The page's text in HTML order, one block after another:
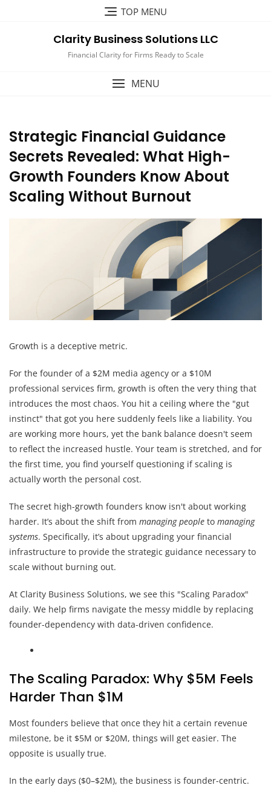
TOP MENU
Clarity Business Solutions LLC
Financial Clarity for Firms Ready to Scale
MENU
Strategic Financial Guidance
Secrets Revealed: What High-
Growth Founders Know About
Scaling Without Burnout
Growth is a deceptive metric.
For the founder of a $2M media agency or a $10M
professional services firm, growth is often the very thing that
introduces the most chaos. You hit a ceiling where the "gut
instinct" that got you here suddenly feels like a liability. You
are working more hours, yet the bank balance doesn't seem
to reflect the increased hustle. Your team is stretched, and for
the first time, you find yourself questioning if scaling is
actually worth the personal cost.
The secret high-growth founders know isn't about working
harder. It’s about the shift from managing people to managing
systems. Specifically, it’s about upgrading your financial
infrastructure to provide the strategic guidance necessary to
scale without burning out.
At Clarity Business Solutions, we see this "Scaling Paradox"
daily. We help firms navigate the messy middle by replacing
founder-dependency with data-driven confidence.
The Scaling Paradox: Why $5M Feels
Harder Than $1M
Most founders believe that once they hit a certain revenue
milestone, be it $5M or $20M, things will get easier. The
opposite is usually true.
In the early days ($0–$2M), the business is founder-centric.